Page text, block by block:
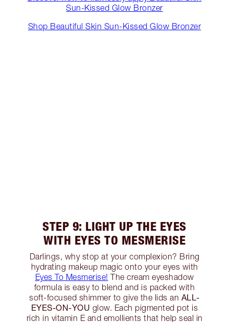
Sun-Kissed Glow Bronzer
Shop Beautiful Skin Sun-Kissed Glow Bronzer
STEP 9: LIGHT UP THE EYES
WITH EYES TO MESMERISE
Darlings, why stop at your complexion? Bring
hydrating makeup magic onto your eyes with
Eyes To Mesmerise! The cream eyeshadow
formula is easy to blend and is packed with
soft-focused shimmer to give the lids an ALL-
EYES-ON-YOU glow. Each pigmented pot is
rich in vitamin E and emollients that help seal in